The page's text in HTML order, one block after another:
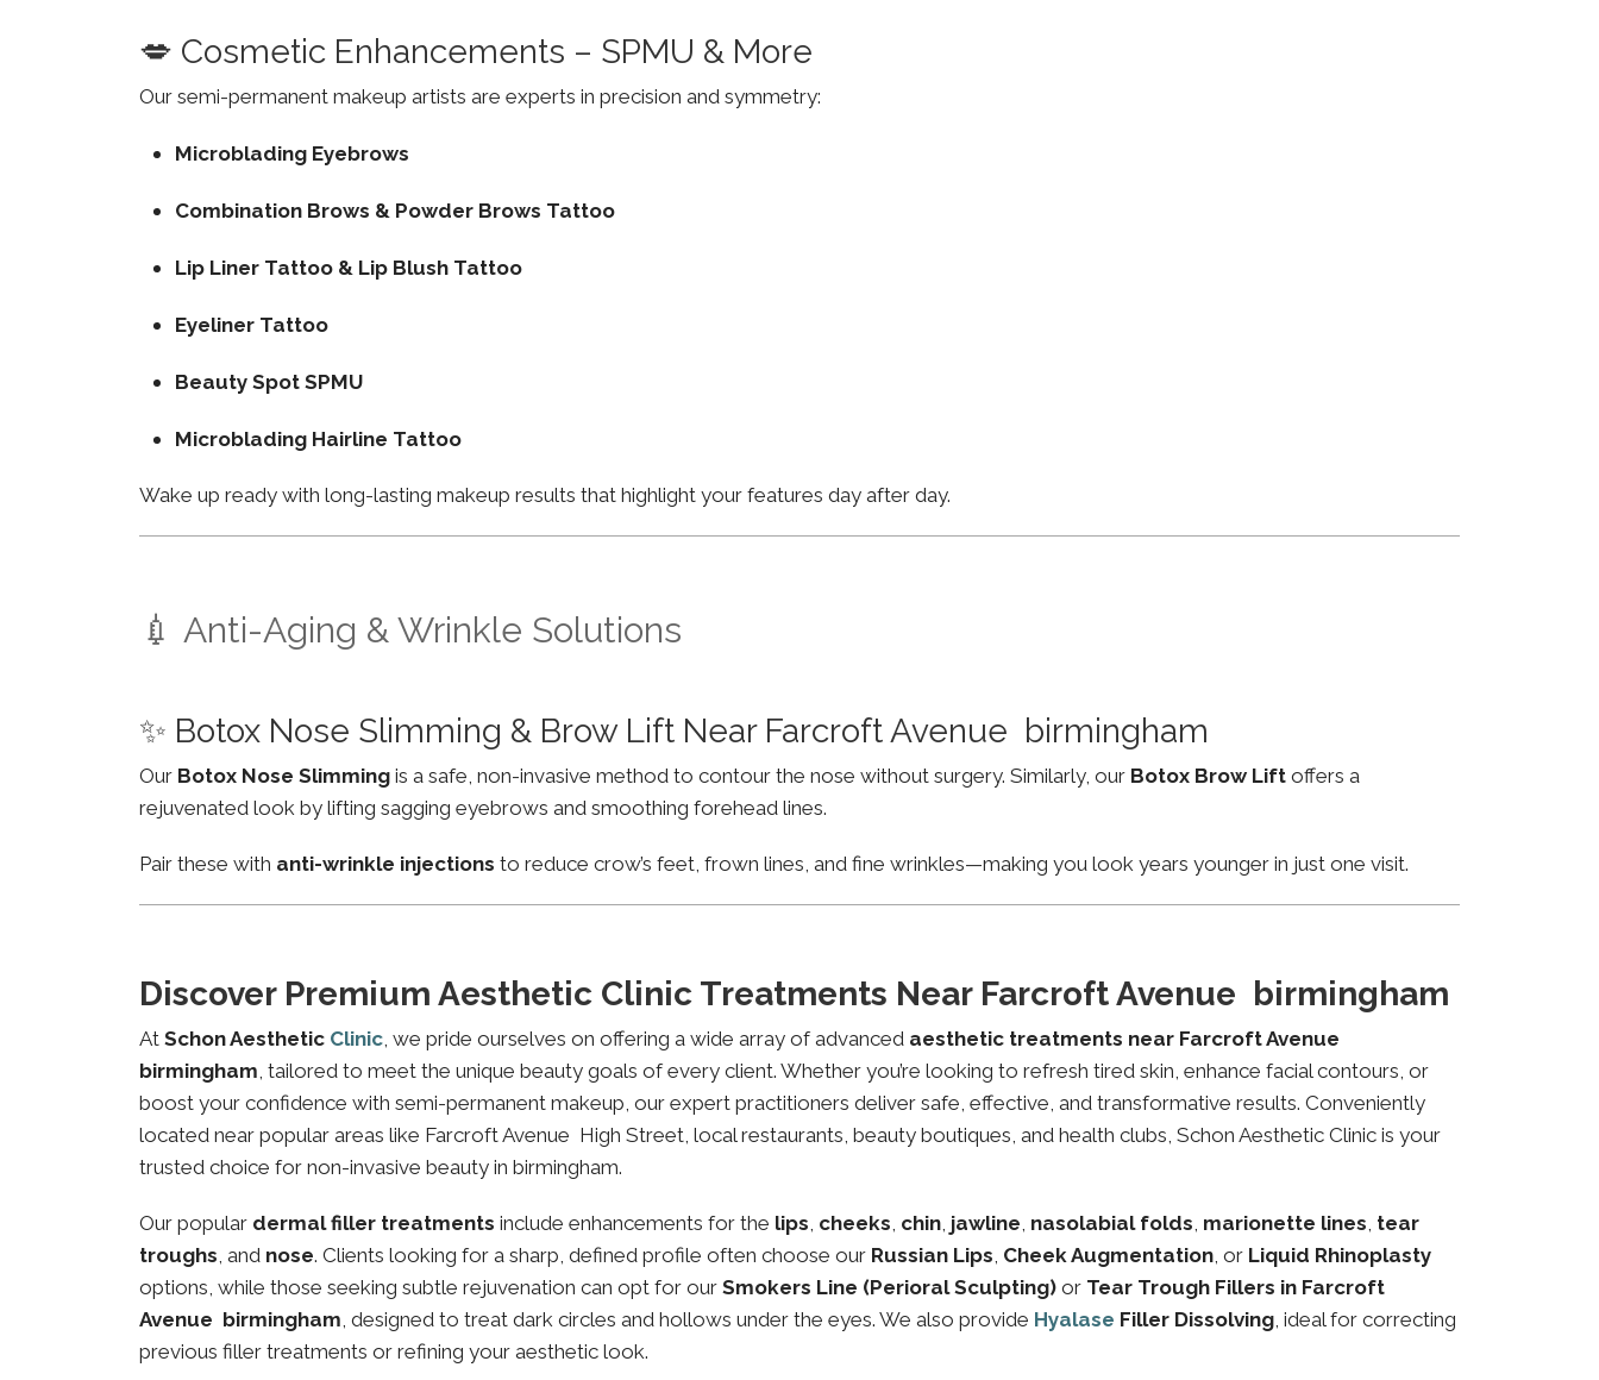
💋 Cosmetic Enhancements – SPMU & More
Our semi-permanent makeup artists are experts in precision and symmetry:
Microblading Eyebrows
Combination Brows & Powder Brows Tattoo
Lip Liner Tattoo & Lip Blush Tattoo
Eyeliner Tattoo
Beauty Spot SPMU
Microblading Hairline Tattoo
Wake up ready with long-lasting makeup results that highlight your features day after day.
💉 Anti-Aging & Wrinkle Solutions
✨ Botox Nose Slimming & Brow Lift Near Farcroft Avenue birmingham
Our Botox Nose Slimming is a safe, non-invasive method to contour the nose without surgery. Similarly, our Botox Brow Lift offers a
rejuvenated look by lifting sagging eyebrows and smoothing forehead lines.
Pair these with anti-wrinkle injections to reduce crow’s feet, frown lines, and fine wrinkles—making you look years younger in just one visit.
Discover Premium Aesthetic Clinic Treatments Near Farcroft Avenue birmingham
At Schon Aesthetic Clinic, we pride ourselves on offering a wide array of advanced aesthetic treatments near Farcroft Avenue
birmingham, tailored to meet the unique beauty goals of every client. Whether you’re looking to refresh tired skin, enhance facial contours, or
boost your confidence with semi-permanent makeup, our expert practitioners deliver safe, effective, and transformative results. Conveniently
located near popular areas like Farcroft Avenue High Street, local restaurants, beauty boutiques, and health clubs, Schon Aesthetic Clinic is your
trusted choice for non-invasive beauty in birmingham.
Our popular dermal filler treatments include enhancements for the lips, cheeks, chin, jawline, nasolabial folds, marionette lines, tear
troughs, and nose. Clients looking for a sharp, defined profile often choose our Russian Lips, Cheek Augmentation, or Liquid Rhinoplasty
options, while those seeking subtle rejuvenation can opt for our Smokers Line (Perioral Sculpting) or Tear Trough Fillers in Farcroft
Avenue birmingham, designed to treat dark circles and hollows under the eyes. We also provide Hyalase Filler Dissolving, ideal for correcting
previous filler treatments or refining your aesthetic look.